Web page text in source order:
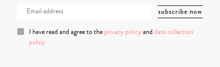
I have read and agree to the privacy policy and data collection
policy